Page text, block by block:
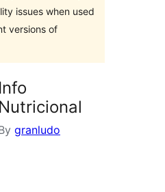
issues when used
versions of
Info
Nutricional
granludo